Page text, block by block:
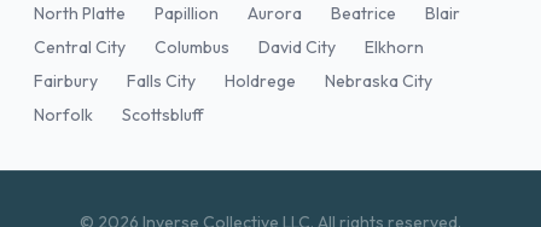
North Platte
Papillion Aurora Beatrice
Blair
Central City
Columbus David City
Elkhorn
Fairbury
Falls City Holdrege
Nebraska City
Norfolk
Scottsbluff
© 2026 Inverse Collective LLC. All rights reserved.